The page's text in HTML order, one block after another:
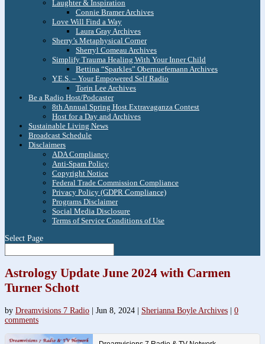
Laughter & Inspiration
Connie Bramer Archives
Love Will Find a Way
Laura Gray Archives
Sherry’s Metaphysical Corner
Sherryl Comeau Archives
Simplify Trauma Healing With Your Inner Child
Bettina “Sparkles” Obernuefemann Archives
Y.E.S. – Your Empowered Self Radio
Torin Lee Archives
Be a Radio Host/Podcaster
8th Annual Spring Host Extravaganza Contest
Host for a Day and Archives
Sustainable Living News
Broadcast Schedule
Disclaimers
ADA Compliancy
Anti-Spam Policy
Copyright Notice
Federal Trade Commission Compliance
Privacy Policy (GDPR Compliance)
Programs Disclaimer
Social Media Disclosure
Terms of Service Conditions of Use
Select Page
Astrology Update June 2024 with Carmen
Turner Schott
by Dreamvisions 7 Radio Jun 8, 2024 Sherianna Boyle Archives
0
comments